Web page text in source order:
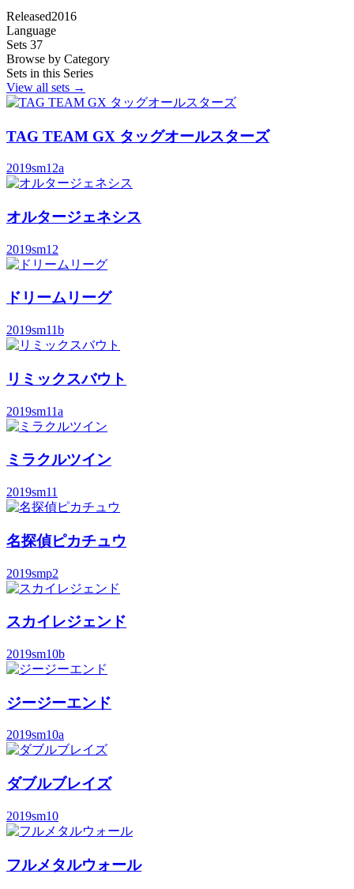
Released2016
Language
Sets 37
Browse by Category
Sets in this Series
View all sets →
TAG TEAM GX タッグオールスターズ
2019sm12a
オルタージェネシス
2019sm12
ドリームリーグ
2019sm11b
リミックスバウト
2019sm11a
ミラクルツイン
2019sm11
名探偵ピカチュウ
2019smp2
スカイレジェンド
2019sm10b
ジージーエンド
2019sm10a
ダブルブレイズ
2019sm10
フルメタルウォール